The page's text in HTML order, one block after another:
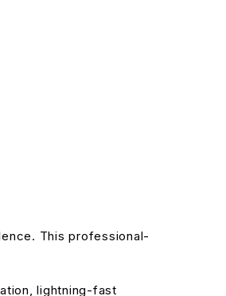
This professional-
lightning-fast